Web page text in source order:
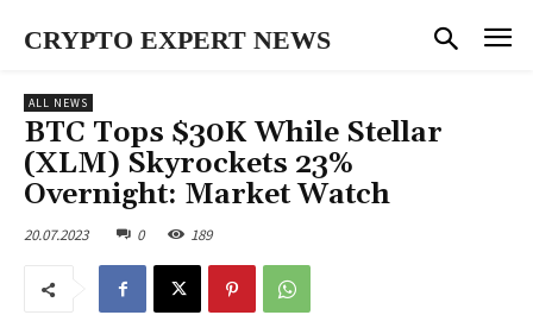
CRYPTO EXPERT NEWS
ALL NEWS
BTC Tops $30K While Stellar
(XLM) Skyrockets 23%
Overnight: Market Watch
20.07.2023 0 189